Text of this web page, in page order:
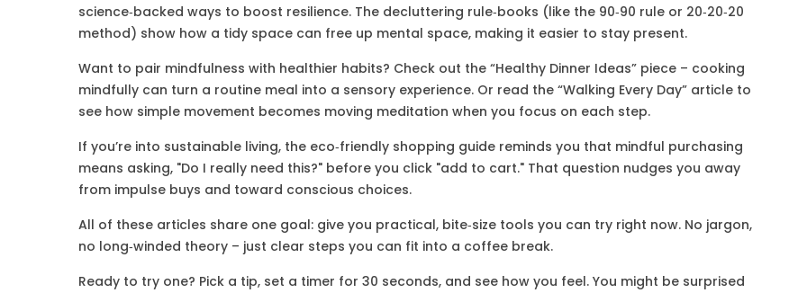
science‑backed ways to boost resilience. The decluttering rule‑books (like the 90‑90 rule or 20‑20‑20
method) show how a tidy space can free up mental space, making it easier to stay present.
Want to pair mindfulness with healthier habits? Check out the “Healthy Dinner Ideas” piece – cooking
mindfully can turn a routine meal into a sensory experience. Or read the “Walking Every Day” article to
see how simple movement becomes moving meditation when you focus on each step.
If you’re into sustainable living, the eco‑friendly shopping guide reminds you that mindful purchasing
means asking, "Do I really need this?" before you click "add to cart." That question nudges you away
from impulse buys and toward conscious choices.
All of these articles share one goal: give you practical, bite‑size tools you can try right now. No jargon,
no long‑winded theory – just clear steps you can fit into a coffee break.
Ready to try one? Pick a tip, set a timer for 30 seconds, and see how you feel. You might be surprised